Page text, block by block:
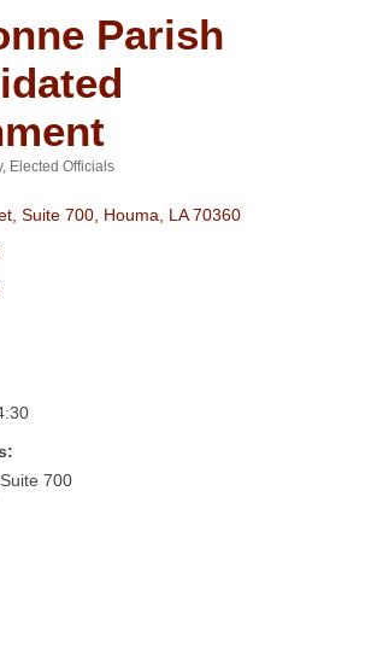
Parish
Elected Officials
Suite 700 Houma LA 70360
700